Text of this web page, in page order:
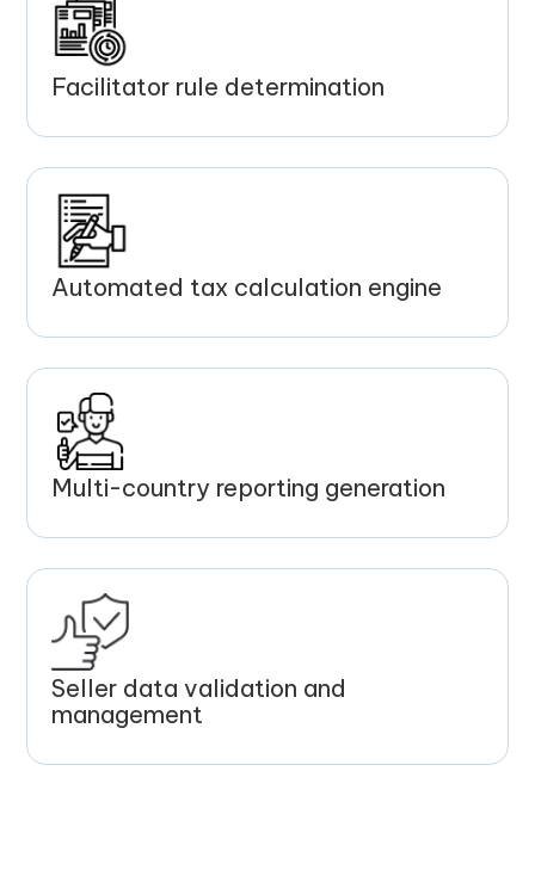
Facilitator rule determination
Automated tax calculation engine
Multi-country reporting generation
Seller data validation and
management